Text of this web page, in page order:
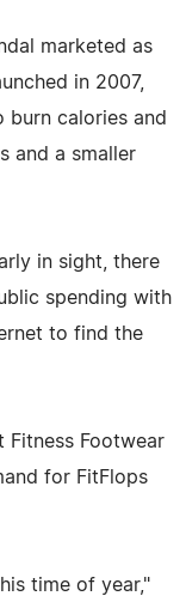
marketed as
in 2007,
burn calories and
and a smaller
in sight, there
spending with
to find the
Fitness Footwear
for FitFlops
time of year,"